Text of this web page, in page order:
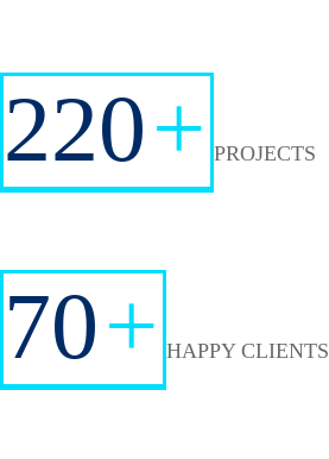
220+ PROJECTS
70+ HAPPY CLIENTS